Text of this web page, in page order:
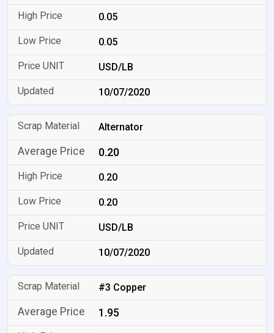
0.05
0.05
USD/LB
10/07/2020
Alternator
0.20
0.20
0.20
USD/LB
10/07/2020
#3 Copper
1.95